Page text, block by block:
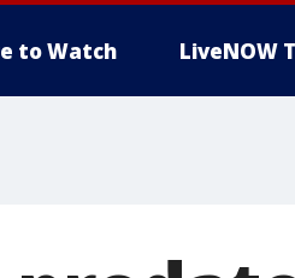
to Watch LiveNOW